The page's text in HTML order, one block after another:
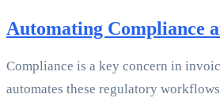
Automating Compliance
Compliance is a key concern in
automates these regulatory